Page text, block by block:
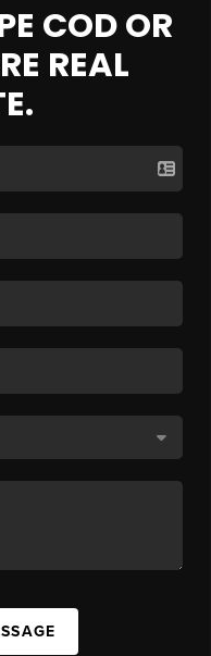
COD OR
REAL